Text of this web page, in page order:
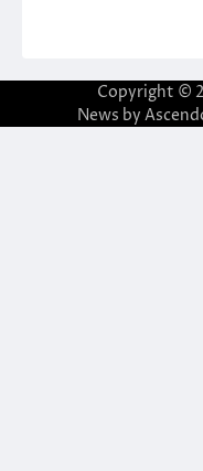
Copyright ©
News by